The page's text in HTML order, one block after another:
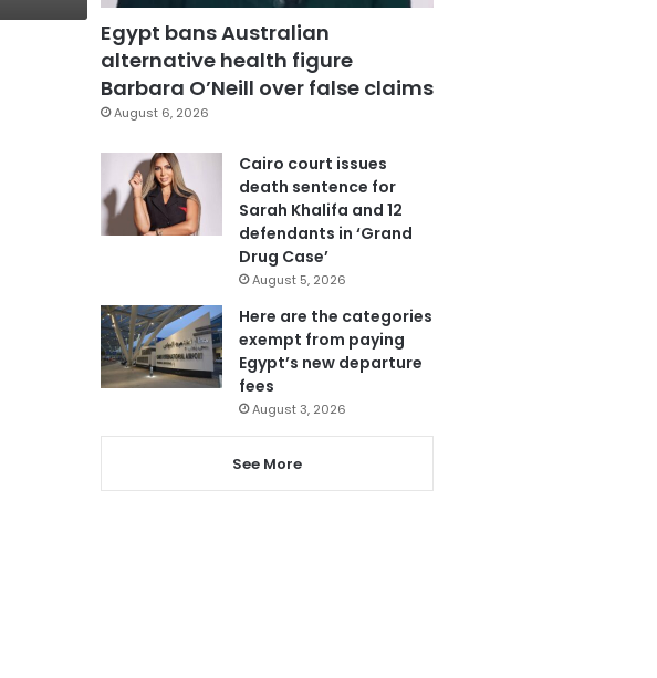
Egypt bans Australian
alternative health figure
Barbara O’Neill over false claims
August 6, 2026
Cairo court issues
death sentence for
Sarah Khalifa and 12
defendants in ‘Grand
Drug Case’
August 5, 2026
Here are the categories
exempt from paying
Egypt’s new departure
fees
August 3, 2026
See More